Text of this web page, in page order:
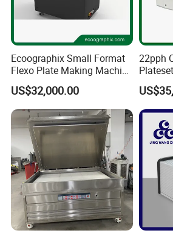
Ecoographix Small Format
Flexo Plate Making Machine
Flexographic CTP for Label
Printing
US$32,000.00
22pph